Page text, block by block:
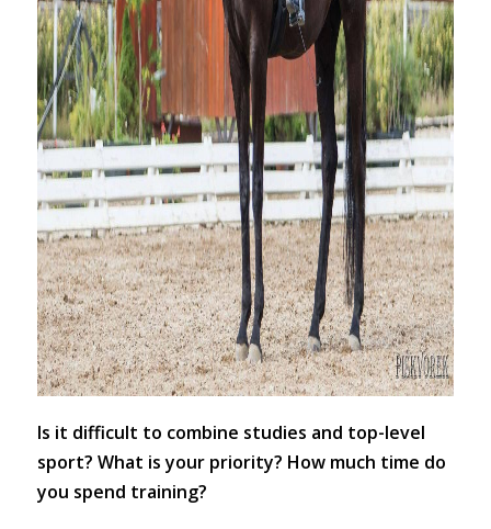
Is it difficult to combine studies and top-level
sport? What is your priority? How much time do
you spend training?